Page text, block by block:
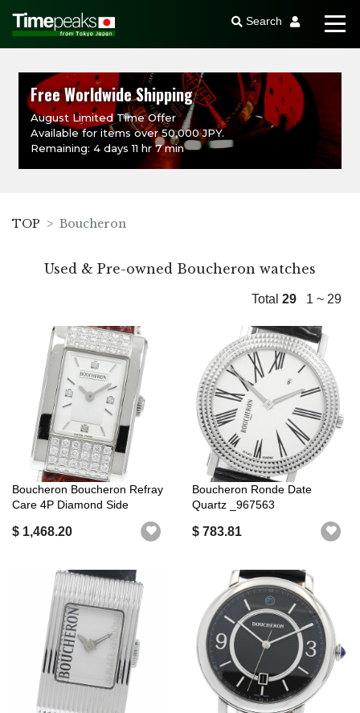
Search
Free Worldwide Shipping
August Limited Time Offer
Available for items over 50,000 JPY.
Remaining: 4 days 11 hr 7 min
TOP Boucheron
Used & Pre-owned Boucheron watches
Total 29 1 ~ 29
Boucheron Boucheron Refray
Care 4P Diamond Side
$ 1,468.20
Boucheron Ronde Date
Quartz _967563
$ 783.81